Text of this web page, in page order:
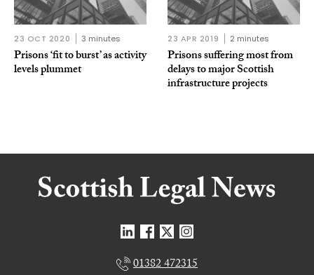
23 OCT 2020 3 minutes
Prisons ‘fit to burst’ as activity
levels plummet
23 APR 2019 2 minutes
Prisons suffering most from
delays to major Scottish
infrastructure projects
01382 472315